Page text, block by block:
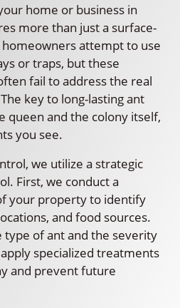
home or business in
more than just a surface-
attempt to use
or traps, but these
fail to address the real
key to long-lasting ant
queen and the colony itself,
you see.
we utilize a strategic
First, we conduct a
your property to identify
and food sources.
of ant and the severity
specialized treatments
and prevent future